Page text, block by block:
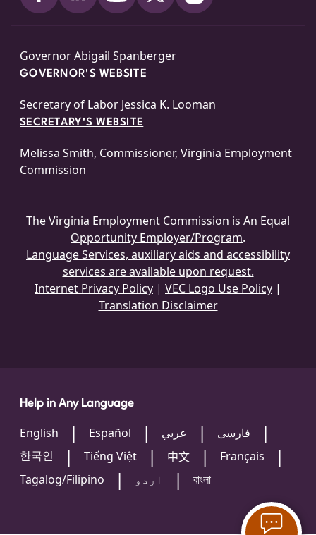
Governor Abigail Spanberger
GOVERNOR'S WEBSITE
Secretary of Labor Jessica K. Looman
SECRETARY'S WEBSITE
Melissa Smith, Commissioner, Virginia Employment
Commission
The Virginia Employment Commission is An Equal
Opportunity Employer/Program.
Language Services, auxiliary aids and accessibility
services are available upon request.
Internet Privacy Policy | VEC Logo Use Policy |
Translation Disclaimer
Help in Any Language
English Español عربي
فارسی
한국인
Tiếng Việt 中文
Français
Tagalog/Filipino
اردو বাংলা